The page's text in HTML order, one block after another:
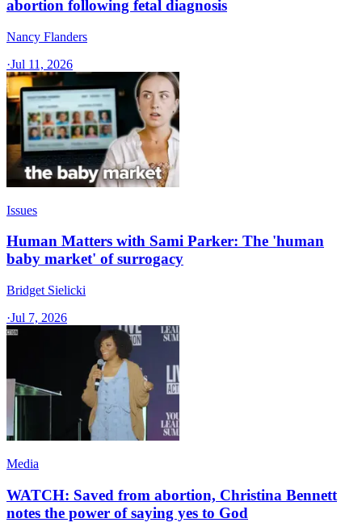
abortion following fetal diagnosis
Nancy Flanders
·Jul 11, 2026
Issues
Human Matters with Sami Parker: The 'human
baby market' of surrogacy
Bridget Sielicki
·Jul 7, 2026
Media
WATCH: Saved from abortion, Christina Bennett
notes the power of saying yes to God